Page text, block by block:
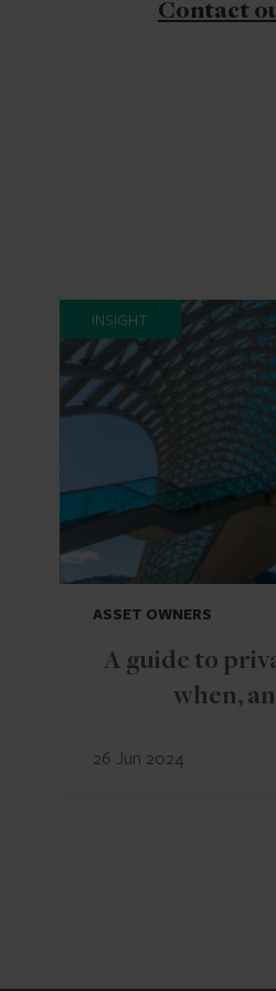
Contact
INSIGHT
ASSET OWNERS
A guide to
when,
26 Jun 2024